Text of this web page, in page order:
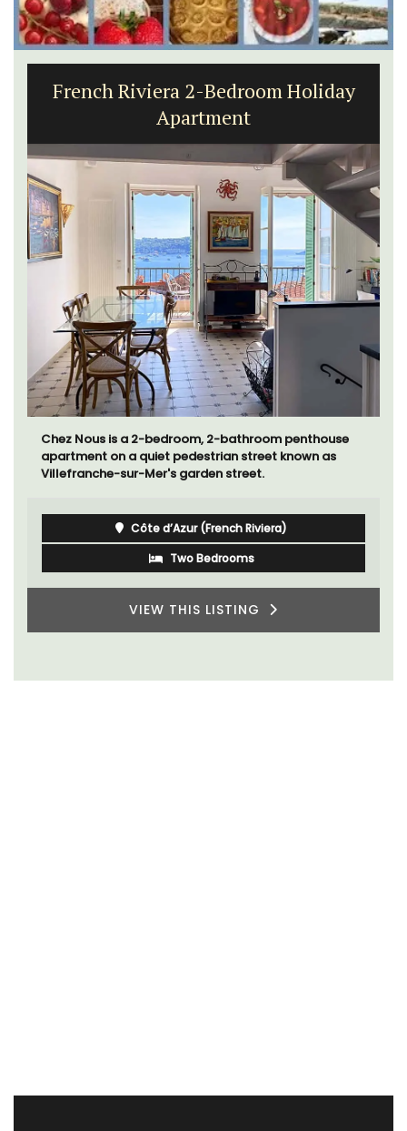
French Riviera 2-Bedroom Holiday
Apartment
Chez Nous is a 2-bedroom, 2-bathroom penthouse
apartment on a quiet pedestrian street known as
Villefranche-sur-Mer's garden street.
Côte d’Azur (French Riviera)
Two Bedrooms
VIEW THIS LISTING